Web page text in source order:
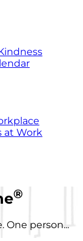
at Work
®
One person...